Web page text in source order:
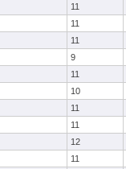
11
11
11
9
11
10
11
11
12
11